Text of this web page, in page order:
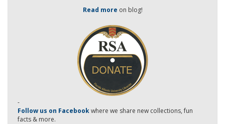
Read more on blog!
-
Follow us on Facebookwhere we share new collections, fun
facts & more.